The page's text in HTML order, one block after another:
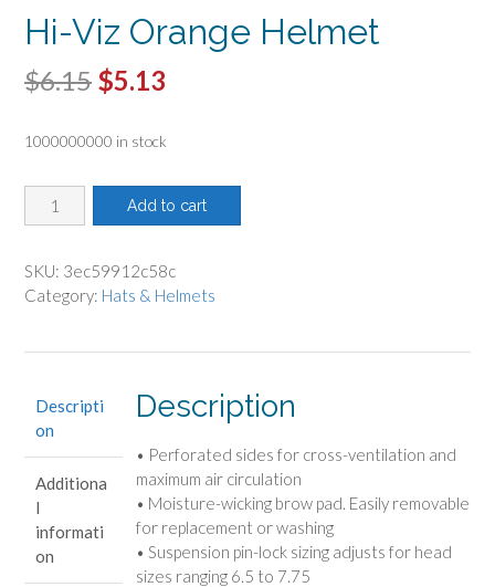
Hi-Viz Orange Helmet
$6.15 Original
$6.15.
$5.13
$5.13.
1000000000 in stock
Viz
Helmet
quantity
Add to cart
SKU: 3ec59912c58c
Category: Hats & Helmets
Descripti
on
Additiona
l
informati
on
Description
• Perforated sides for cross-ventilation and
maximum air circulation
• Moisture-wicking brow pad. Easily removable
for replacement or washing
• Suspension pin-lock sizing adjusts for head
sizes ranging 6.5 to 7.75